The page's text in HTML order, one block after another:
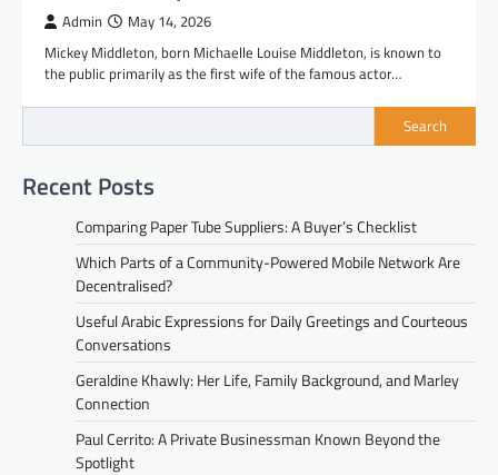
Admin May 14, 2026
Mickey Middleton, born Michaelle Louise Middleton, is known to
the public primarily as the first wife of the famous actor…
Search
Recent Posts
Comparing Paper Tube Suppliers: A Buyer’s Checklist
Which Parts of a Community-Powered Mobile Network Are
Decentralised?
Useful Arabic Expressions for Daily Greetings and Courteous
Conversations
Geraldine Khawly: Her Life, Family Background, and Marley
Connection
Paul Cerrito: A Private Businessman Known Beyond the
Spotlight